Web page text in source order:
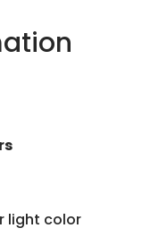
light color